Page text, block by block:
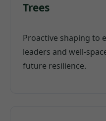
Trees
Proactive shaping to
leaders and well-
future resilience.